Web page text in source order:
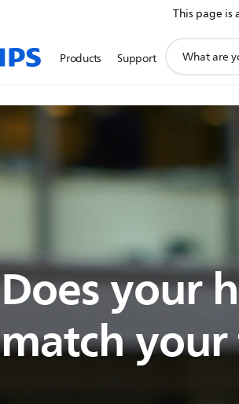
This page is
Products Support
search
Does your
match